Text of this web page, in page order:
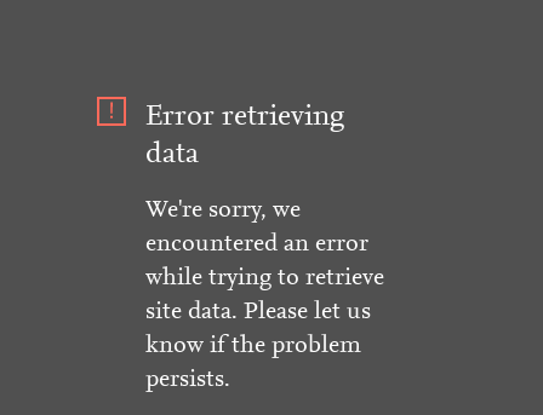
Error retrieving
data
We're sorry, we
encountered an error
while trying to retrieve
site data. Please let us
know if the problem
persists.